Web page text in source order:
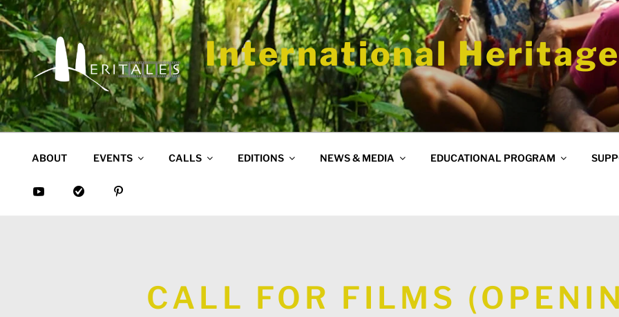
Skip
to
content
International
ABOUT EVENTS CALLS EDITIONS NEWS & MEDIA EDUCATIONAL PROGRAM
CALL FOR FILMS